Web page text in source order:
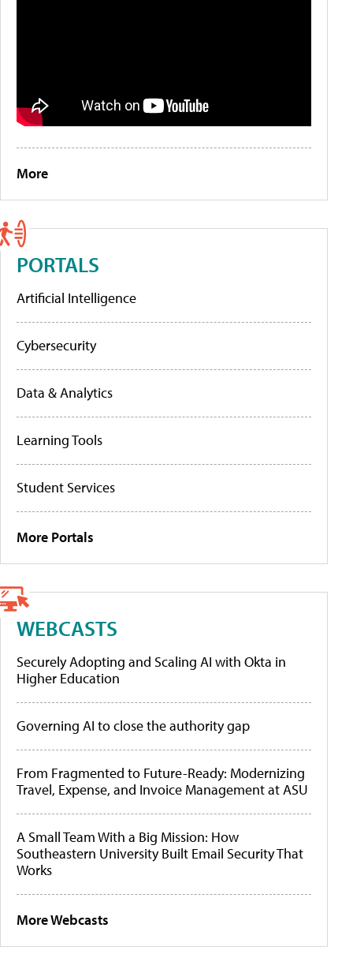
More
PORTALS
Artificial Intelligence
Cybersecurity
Data & Analytics
Learning Tools
Student Services
More Portals
WEBCASTS
Securely Adopting and Scaling AI with Okta in
Higher Education
Governing AI to close the authority gap
From Fragmented to Future-Ready: Modernizing
Travel, Expense, and Invoice Management at ASU
A Small Team With a Big Mission: How
Southeastern University Built Email Security That
Works
More Webcasts